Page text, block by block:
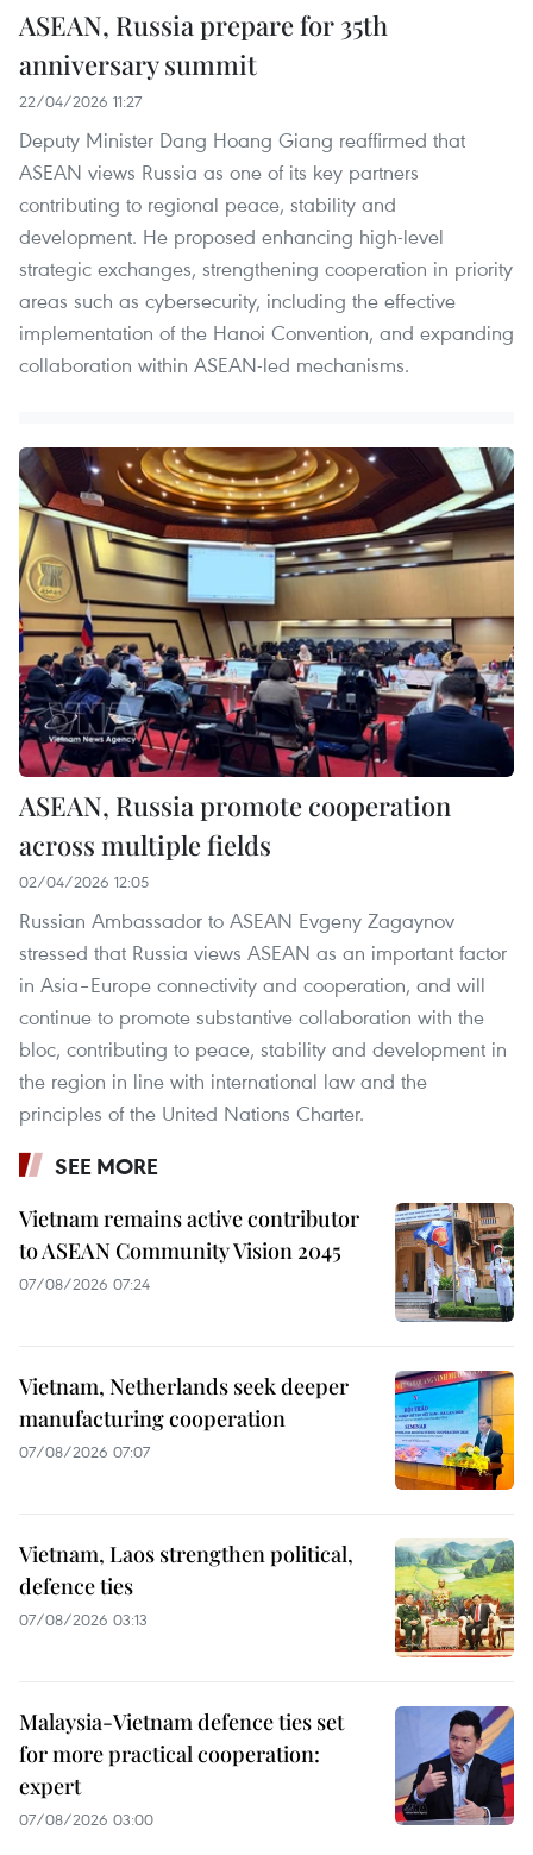
ASEAN, Russia prepare for 35th
anniversary summit
22/04/2026 11:27
Deputy Minister Dang Hoang Giang reaffirmed that
ASEAN views Russia as one of its key partners
contributing to regional peace, stability and
development. He proposed enhancing high-level
strategic exchanges, strengthening cooperation in priority
areas such as cybersecurity, including the effective
implementation of the Hanoi Convention, and expanding
collaboration within ASEAN-led mechanisms.
ASEAN, Russia promote cooperation
across multiple fields
02/04/2026 12:05
Russian Ambassador to ASEAN Evgeny Zagaynov
stressed that Russia views ASEAN as an important factor
in Asia–Europe connectivity and cooperation, and will
continue to promote substantive collaboration with the
bloc, contributing to peace, stability and development in
the region in line with international law and the
principles of the United Nations Charter.
SEE MORE
Vietnam remains active contributor
to ASEAN Community Vision 2045
07/08/2026 07:24
Vietnam, Netherlands seek deeper
manufacturing cooperation
07/08/2026 07:07
Vietnam, Laos strengthen political,
defence ties
07/08/2026 03:13
Malaysia-Vietnam defence ties set
for more practical cooperation:
expert
07/08/2026 03:00